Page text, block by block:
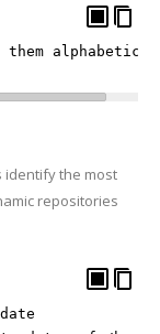
them
identify the most
repositories